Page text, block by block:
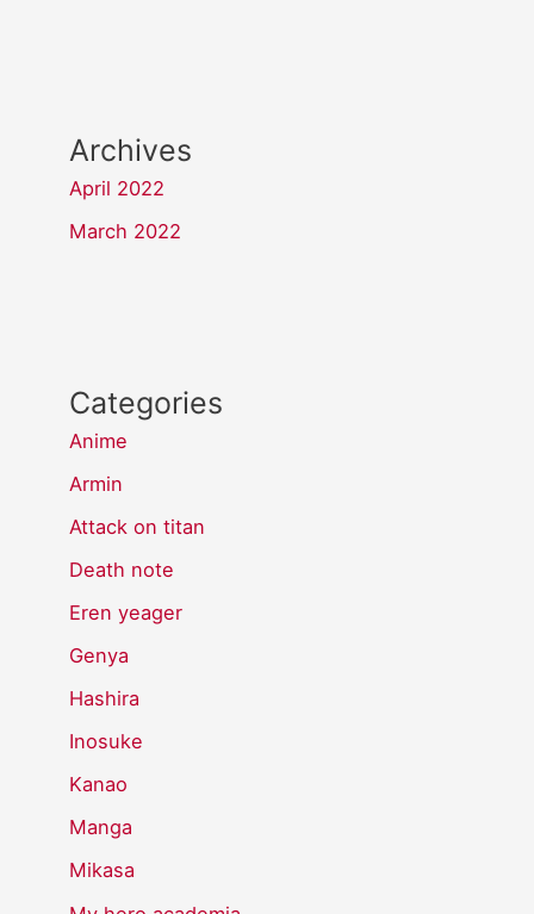
Archives
April 2022
March 2022
Categories
Anime
Armin
Attack on titan
Death note
Eren yeager
Genya
Hashira
Inosuke
Kanao
Manga
Mikasa